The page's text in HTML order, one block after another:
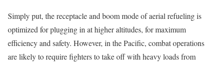
Simply put, the receptacle and boom mode of aerial refueling is
optimized for plugging in at higher altitudes, for maximum
efficiency and safety. However, in the Pacific, combat operations
are likely to require fighters to take off with heavy loads from